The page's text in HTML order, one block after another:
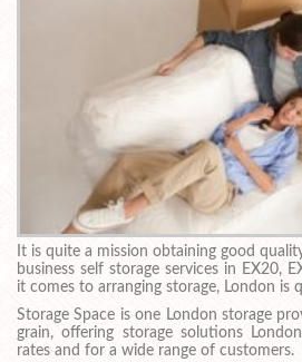
It is quite a mission obtaining good
business self storage services in EX20,
it comes to arranging storage, London is
Storage Space is one London storage
grain, offering storage solutions
rates and for a wide range of customers.